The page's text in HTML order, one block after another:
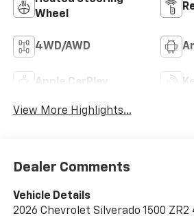
Wheel
4WD/AWD
Apple CarPlay
View More Highlights...
Dealer Comments
Vehicle Details
2026 Chevrolet Silverado 1500